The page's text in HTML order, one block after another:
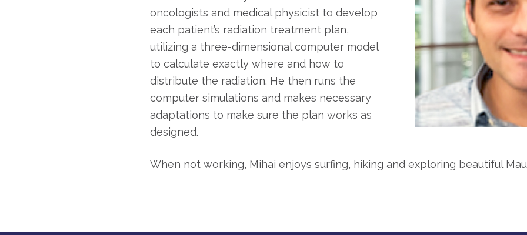
oncologists and medical physicist to develop
each patient’s radiation treatment plan,
utilizing a three-dimensional computer model
to calculate exactly where and how to
distribute the radiation. He then runs the
computer simulations and makes necessary
adaptations to make sure the plan works as
designed.
When not working, Mihai enjoys surfing, hiking and exploring beautiful